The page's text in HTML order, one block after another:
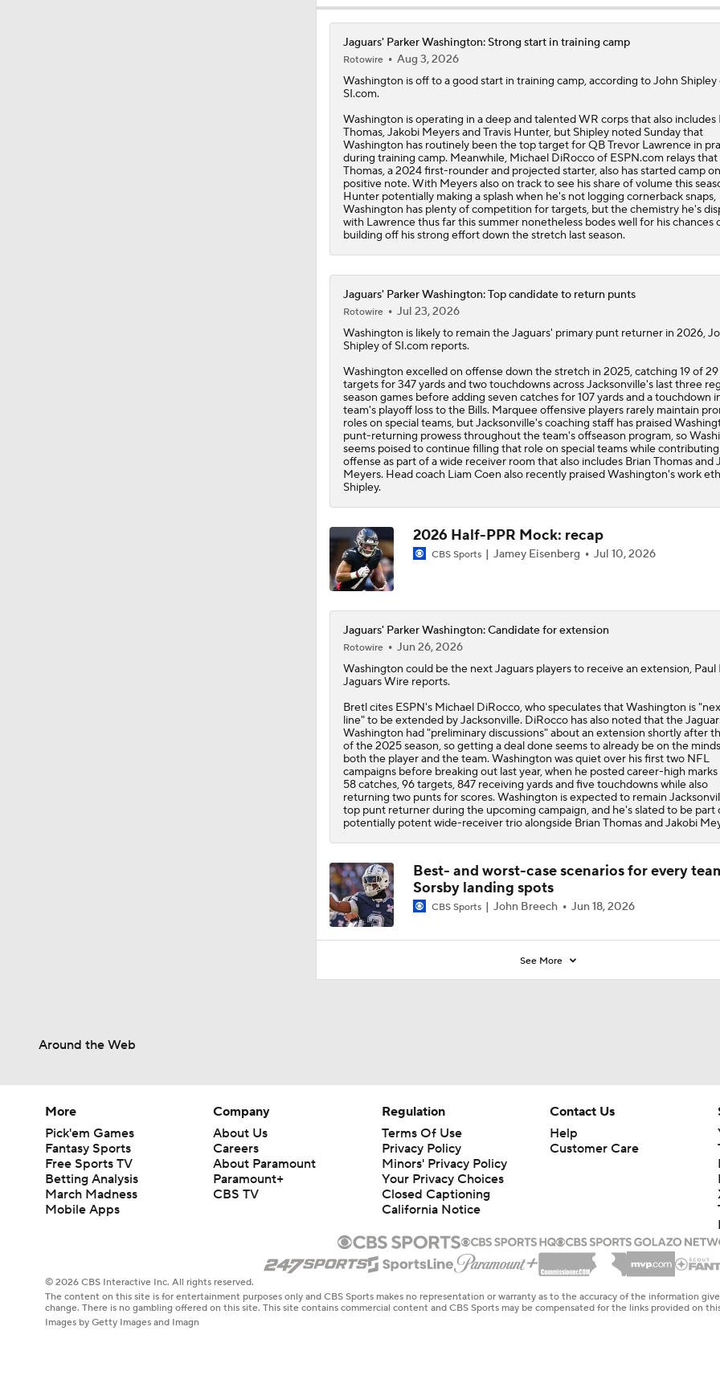
9:18
Jaguars O/U 8.5 Wins
1:28
How Cardinals Can Unlock Marvin Harrison Jr.
1:32
State of Chiefs Dynasty Amid Patrick Mahomes' Injury
Jaguars' Parker Washington: Strong start in training camp
Rotowire
Aug 3, 2026
Washington is off to a good start in training camp, according to John Shipley
SI.com.
Washington is operating in a deep and talented WR corps that also includes
Thomas, Jakobi Meyers and Travis Hunter, but Shipley noted Sunday that
Washington has routinely been the top target for QB Trevor Lawrence in
during training camp. Meanwhile, Michael DiRocco of ESPN.com relays that
Thomas, a 2024 first-rounder and projected starter, also has started camp
positive note. With Meyers also on track to see his share of volume this
Hunter potentially making a splash when he's not logging cornerback snaps,
Washington has plenty of competition for targets, but the chemistry he's
with Lawrence thus far this summer nonetheless bodes well for his chances
building off his strong effort down the stretch last season.
Jaguars' Parker Washington: Top candidate to return punts
Rotowire
Jul 23, 2026
Washington is likely to remain theJaguars' primary punt returner in 2026,
Shipley of SI.com reports.
Washington excelled on offense down the stretch in 2025, catching 19 of 29
targets for 347 yards and two touchdowns across Jacksonville's last three
season games before adding seven catches for 107 yards and a touchdown
team's playoff loss to the Bills. Marquee offensive players rarely maintain
roles on special teams, but Jacksonville's coaching staff has praised
punt-returning prowess throughout the team's offseason program, so
seems poised to continue filling that role on special teams while
offense as part of a wide receiver room that also includes Brian Thomas and
Meyers. Head coach Liam Coen also recently praised Washington's work
Shipley.
2026 Half-PPR Mock: recap
CBS Sports Jamey Eisenberg Jul 10, 2026
Jaguars' Parker Washington: Candidate for extension
Rotowire
Jun 26, 2026
Washington could be the nextJaguarsplayers to receive an extension,
Jaguars Wire reports.
Bretl cites ESPN's Michael DiRocco, who speculates that Washington is
line" to be extended by Jacksonville. DiRocco has also noted that the
Washington had "preliminary discussions" about an extension shortly after
of the 2025 season, so getting a deal done seems to already be on the
both the player and the team. Washington was quiet over his first two NFL
campaigns before breaking out last year, when he posted career-high
58 catches, 96 targets, 847 receiving yards and five touchdowns while also
returning two punts for scores. Washington is expected to remain
top punt returner during the upcoming campaign, and he's slated to be part
potentially potent wide-receiver trio alongside Brian Thomas and Jakobi
Best- and worst-case scenarios for every
Sorsby landing spots
CBS Sports John Breech Jun 18, 2026
See More
Around the Web
More
Pick'em Games
Fantasy Sports
Free Sports TV
Betting Analysis
March Madness
Mobile Apps
Company
About Us
Careers
About Paramount
Paramount+
CBS TV
Regulation
Terms Of Use
Privacy Policy
Minors' Privacy Policy
Your Privacy Choices
Closed Captioning
California Notice
Contact Us
Help
Customer Care
© 2026 CBS Interactive Inc. All rights reserved.
The content on this site is for entertainment purposes only and CBS Sports makes no representation or warranty as to the accuracy of the information
change. There is no gambling offered on this site. This site contains commercial content and CBS Sports may be compensated for the links provided on
Images by Getty Images and Imagn